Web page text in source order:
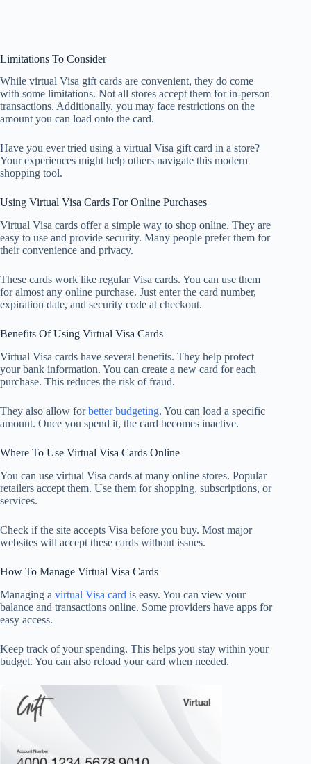
Limitations To Consider
While virtual Visa gift cards are convenient, they do come
with some limitations. Not all stores accept them for in-person
transactions. Additionally, you may face restrictions on the
amount you can load onto the card.
Have you ever tried using a virtual Visa gift card in a store?
Your experiences might help others navigate this modern
shopping tool.
Using Virtual Visa Cards For Online Purchases
Virtual Visa cards offer a simple way to shop online. They are
easy to use and provide security. Many people prefer them for
their convenience and privacy.
These cards work like regular Visa cards. You can use them
for almost any online purchase. Just enter the card number,
expiration date, and security code at checkout.
Benefits Of Using Virtual Visa Cards
Virtual Visa cards have several benefits. They help protect
your bank information. You can create a new card for each
purchase. This reduces the risk of fraud.
They also allow forbetter budgeting. You can load a specific
amount. Once you spend it, the card becomes inactive.
Where To Use Virtual Visa Cards Online
You can use virtual Visa cards at many online stores. Popular
retailers accept them. Use them for shopping, subscriptions, or
services.
Check if the site accepts Visa before you buy. Most major
websites will accept these cards without issues.
How To Manage Virtual Visa Cards
Managing a virtual Visa card is easy. You can view your
balance and transactions online. Some providers have apps for
easy access.
Keep track of your spending. This helps you stay within your
budget. You can also reload your card when needed.